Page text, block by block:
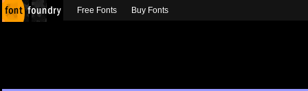
Free Fonts Buy Fonts